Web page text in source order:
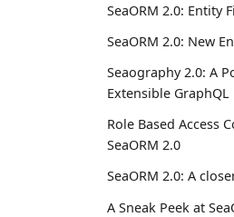
SeaORM 2.0: Entity
SeaORM 2.0: New
Seaography 2.0: A
Extensible
Role Based Access
SeaORM 2.0
SeaORM 2.0: A
A Sneak Peek at